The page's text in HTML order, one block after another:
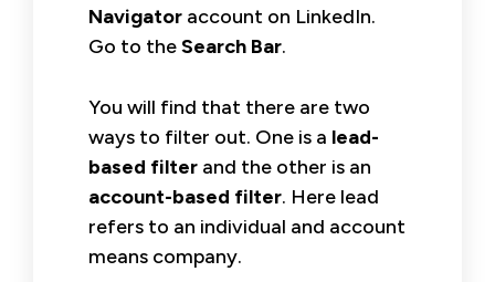
Navigator account on LinkedIn.
Go to theSearch Bar.
You will find that there are two
ways to filter out. One is a lead-
based filter and the other is an
account-based filter. Here lead
refers to an individual and account
means company.